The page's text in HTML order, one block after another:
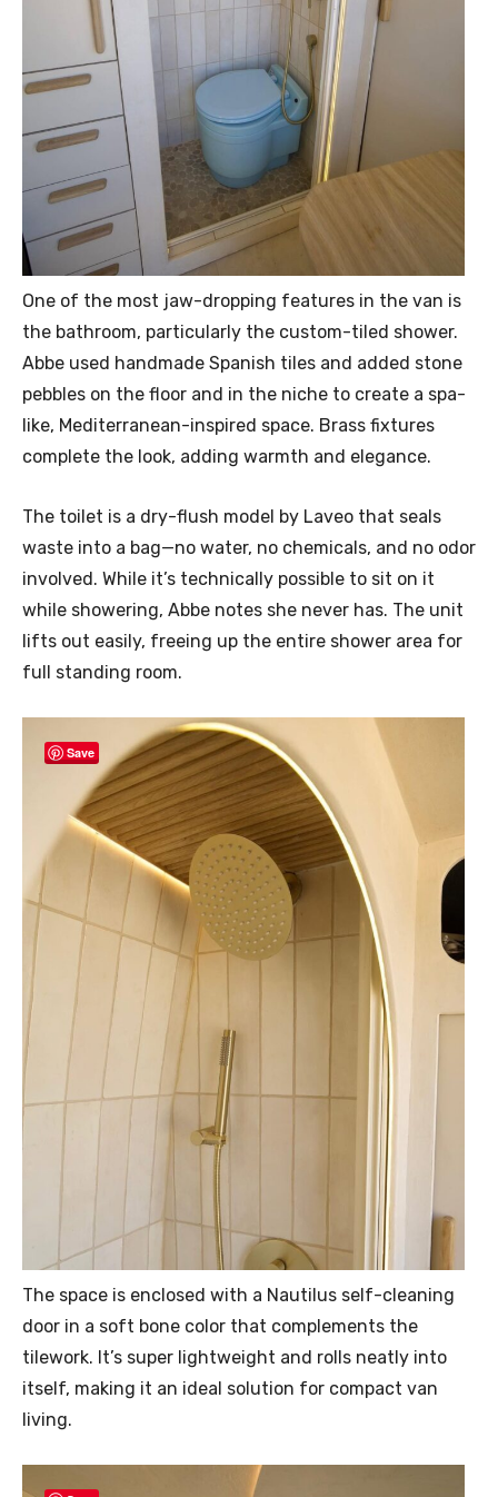
One of the most jaw-dropping features in the van is
the bathroom, particularly the custom-tiled shower.
Abbe used handmade Spanish tiles and added stone
pebbles on the floor and in the niche to create a spa-
like, Mediterranean-inspired space. Brass fixtures
complete the look, adding warmth and elegance.
The toilet is a dry-flush model by Laveo that seals
waste into a bag—no water, no chemicals, and no odor
involved. While it’s technically possible to sit on it
while showering, Abbe notes she never has. The unit
lifts out easily, freeing up the entire shower area for
full standing room.
Save
The space is enclosed with a Nautilus self-cleaning
door in a soft bone color that complements the
tilework. It’s super lightweight and rolls neatly into
itself, making it an ideal solution for compact van
living.